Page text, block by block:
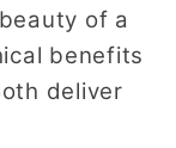
of a
benefits
deliver